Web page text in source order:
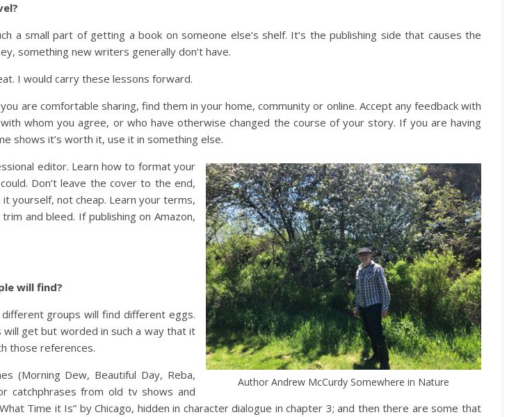
a small part of getting a book on someone else’s shelf. It’s the publishing side that causes the
something new writers generally don’t have.
I would carry these lessons forward.
are comfortable sharing, find them in your home, community or online. Accept any feedback with
whom you agree, or who have otherwise changed the course of your story. If you are having
shows it’s worth it, use it in something else.
Author Andrew McCurdy Somewhere in Nature
editor. Learn how to format your
Don’t leave the cover to the end,
yourself, not cheap. Learn your terms,
and bleed. If publishing on Amazon,
will find?
groups will find different eggs.
get but worded in such a way that it
those references.
(Morning Dew, Beautiful Day, Reba,
catchphrases from old tv shows and
Time it Is” by Chicago, hidden in character dialogue in chapter 3; and then there are some that